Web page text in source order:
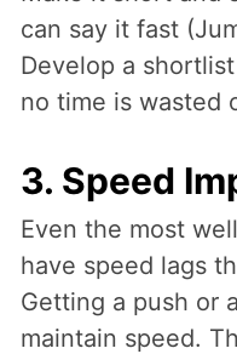
can say it fast
Develop a
no time is wasted
3. Speed
Even the most
have speed lags
Getting a push or
maintain speed.